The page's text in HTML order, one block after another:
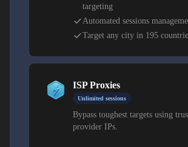
targeting
Automated sessions
Target any city in 195
ISP Proxies
Unlimited sessions
Bypass toughest targets using
provider IPs.